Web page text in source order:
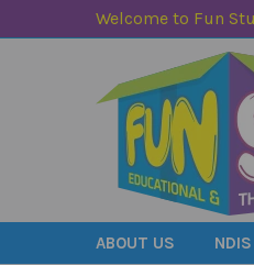
Welcome to Fun
ABOUT US